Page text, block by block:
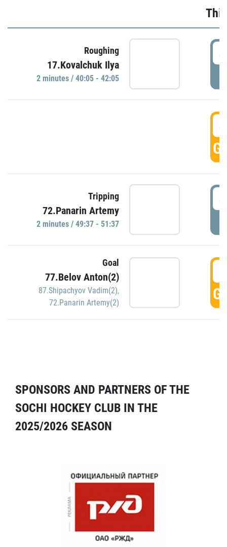
Roughing
17.Kovalchuk Ilya
2 minutes / 40:05 - 42:05
Tripping
72.Panarin Artemy
2 minutes / 49:37 - 51:37
Goal
77.Belov Anton(2)
87.Shipachyov Vadim(2),
72.Panarin Artemy(2)
SPONSORS AND PARTNERS OF THE
SOCHI HOCKEY CLUB IN THE
2025/2026 SEASON